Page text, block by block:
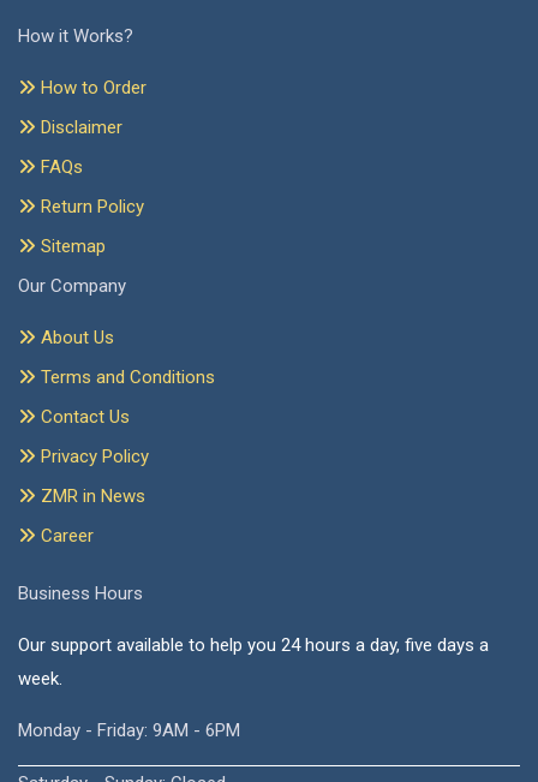
How it Works?
How to Order
Disclaimer
FAQs
Return Policy
Sitemap
Our Company
About Us
Terms and Conditions
Contact Us
Privacy Policy
ZMR in News
Career
Business Hours
Our support available to help you 24 hours a day, five days a
week.
Monday - Friday: 9AM - 6PM